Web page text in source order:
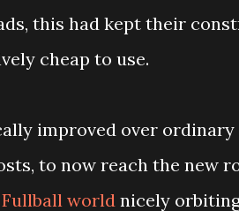
this had kept their
cheap to use.
improved over ordinary
to now reach the new
worldnicely